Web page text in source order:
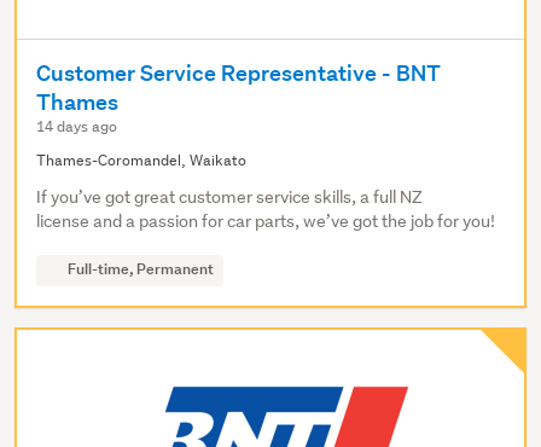
Customer Service Representative - BNT
Thames
14 days ago
Thames-Coromandel, Waikato
If you’ve got great customer service skills, a full NZ
license and a passion for car parts, we’ve got the job for you!
Full-time, Permanent